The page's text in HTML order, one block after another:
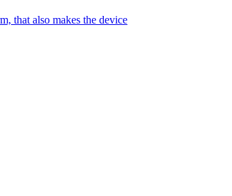
that also makes the device